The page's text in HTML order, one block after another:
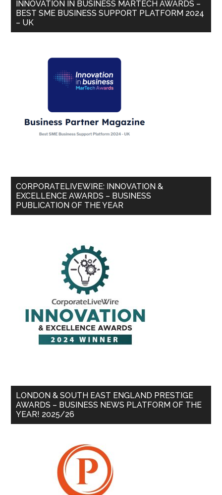
INNOVATION IN BUSINESS MARTECH AWARDS –
BEST SME BUSINESS SUPPORT PLATFORM 2024
– UK
CORPORATELIVEWIRE: INNOVATION &
EXCELLENCE AWARDS – BUSINESS
PUBLICATION OF THE YEAR
LONDON & SOUTH EAST ENGLAND PRESTIGE
AWARDS – BUSINESS NEWS PLATFORM OF THE
YEAR! 2025/26